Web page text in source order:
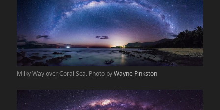
Milky Way over Coral Sea. Photo byWayne Pinkston